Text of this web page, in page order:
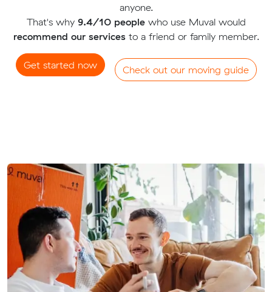
anyone.
That's why 9.4/10 peoplewho use Muval would
recommend our servicesto a friend or family member.
Get started now Check out our moving guide